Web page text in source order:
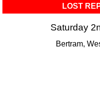
LOST
Saturday
Bertram,